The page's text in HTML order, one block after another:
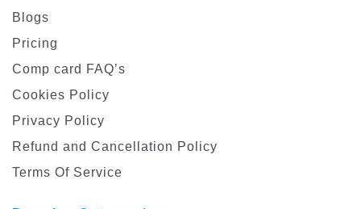
Blogs
Pricing
Comp card FAQ’s
Cookies Policy
Privacy Policy
Refund and Cancellation Policy
Terms Of Service